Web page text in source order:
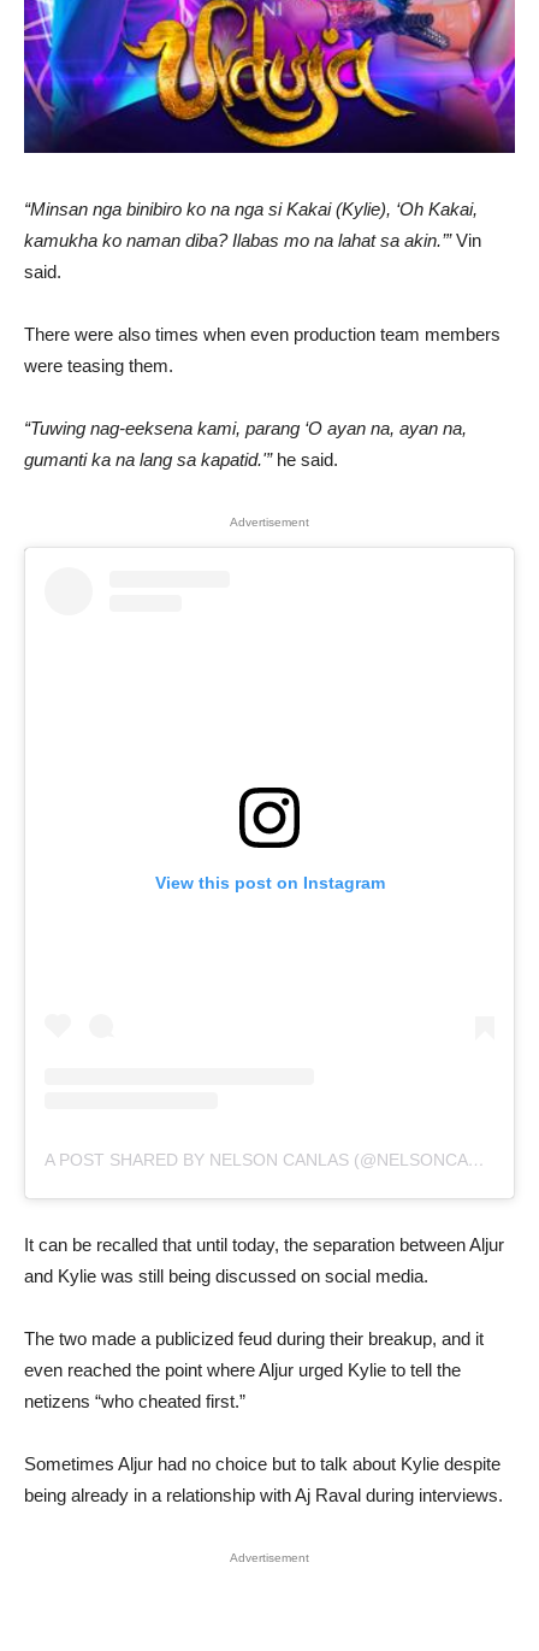
“Minsan nga binibiro ko na nga si Kakai (Kylie), ‘Oh Kakai,
kamukha ko naman diba? Ilabas mo na lahat sa akin.’”Vin
said.
There were also times when even production team members
were teasing them.
“Tuwing nag-eeksena kami, parang ‘O ayan na, ayan na,
gumanti ka na lang sa kapatid.'”he said.
Advertisement
View this post on Instagram
A POST SHARED BY NELSON CANLAS (@NELSONCANLAS)
It can be recalled that until today, the separation between Aljur
and Kylie was still being discussed on social media.
The two made a publicized feud during their breakup, and it
even reached the point where Aljur urged Kylie to tell the
netizens “who cheated first.”
Sometimes Aljur had no choice but to talk about Kylie despite
being already in a relationship with Aj Raval during interviews.
Advertisement